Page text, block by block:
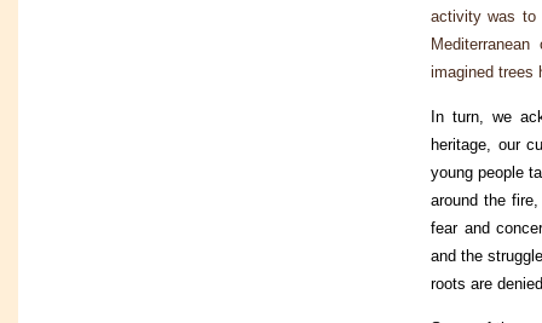
activity was to
imagined trees
In turn, we
heritage, our
young people
around the
fear and
and the
roots are